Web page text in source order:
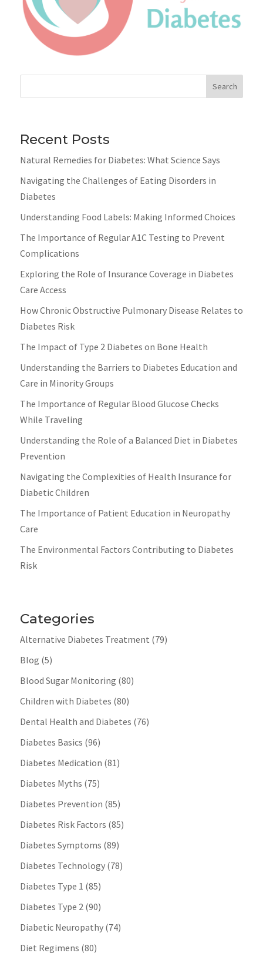
Search
Recent Posts
Natural Remedies for Diabetes: What Science Says
Navigating the Challenges of Eating Disorders in
Diabetes
Understanding Food Labels: Making Informed Choices
The Importance of Regular A1C Testing to Prevent
Complications
Exploring the Role of Insurance Coverage in Diabetes
Care Access
How Chronic Obstructive Pulmonary Disease Relates to
Diabetes Risk
The Impact of Type 2 Diabetes on Bone Health
Understanding the Barriers to Diabetes Education and
Care in Minority Groups
The Importance of Regular Blood Glucose Checks
While Traveling
Understanding the Role of a Balanced Diet in Diabetes
Prevention
Navigating the Complexities of Health Insurance for
Diabetic Children
The Importance of Patient Education in Neuropathy
Care
The Environmental Factors Contributing to Diabetes
Risk
Categories
Alternative Diabetes Treatment (79)
Blog (5)
Blood Sugar Monitoring (80)
Children with Diabetes (80)
Dental Health and Diabetes (76)
Diabetes Basics (96)
Diabetes Medication (81)
Diabetes Myths (75)
Diabetes Prevention (85)
Diabetes Risk Factors (85)
Diabetes Symptoms (89)
Diabetes Technology(78)
Diabetes Type 1 (85)
Diabetes Type 2(90)
Diabetic Neuropathy(74)
Diet Regimens (80)